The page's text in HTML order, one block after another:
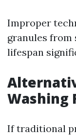
Improper
granules from
lifespan
Washing
If traditional